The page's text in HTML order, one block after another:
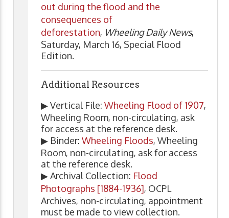
out during the flood and the
consequences of
deforestation, Wheeling Daily News,
Saturday, March 16, Special Flood
Edition.
Additional Resources
▶ Vertical File: Wheeling Flood of 1907,
Wheeling Room, non-circulating, ask
for access at the reference desk.
▶ Binder: Wheeling Floods, Wheeling
Room, non-circulating, ask for access
at the reference desk.
▶ Archival Collection: Flood
Photographs [1884-1936], OCPL
Archives, non-circulating, appointment
must be made to view collection.